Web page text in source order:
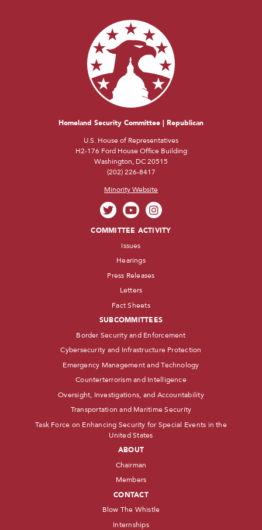
Homeland Security Committee | Republican
U.S. House of Representatives
H2-176 Ford House Office Building
Washington, DC 20515
(202) 226-8417
Minority Website
COMMITTEE ACTIVITY
Issues
Hearings
Press Releases
Letters
Fact Sheets
SUBCOMMITTEES
Border Security and Enforcement
Cybersecurity and Infrastructure Protection
Emergency Management and Technology
Counterterrorism and Intelligence
Oversight, Investigations, and Accountability
Transportation and Maritime Security
Task Force on Enhancing Security for Special Events in the
United States
ABOUT
Chairman
Members
CONTACT
Blow The Whistle
Internships